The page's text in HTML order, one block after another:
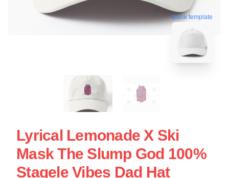
blank template
Lyrical Lemonade X Ski
Mask The Slump God 100%
Stagele Vibes Dad Hat